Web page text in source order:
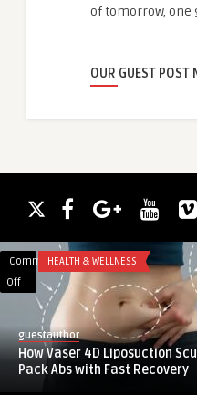
of tomorrow, one
OUR GUEST POST
Comments
Off
on
How
Vaser
4D
Liposuction
HEALTH & WELLNESS
guestauthor
How Vaser 4D Liposuction
Pack Abs with Fast Recovery